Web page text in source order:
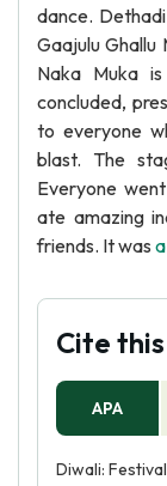
dance.
Gaajulu Ghallu
Naka Muka
concluded,
to everyone
blast. The
Everyone
ate amazing
friends. It was
Cite
APA
Diwali: